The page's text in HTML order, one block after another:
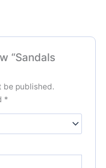
“Sandals
be published.
*